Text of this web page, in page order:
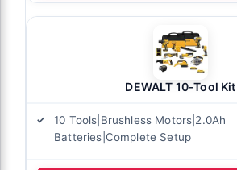
DEWALT 10-Tool Kit
10 Tools|Brushless Motors|2.0Ah
Batteries|Complete Setup